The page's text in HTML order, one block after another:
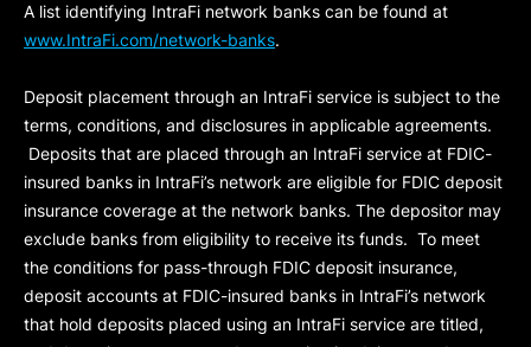
A list identifying IntraFi network banks can be found at
www.IntraFi.com/network-banks.
Deposit placement through an IntraFi service is subject to the
terms, conditions, and disclosures in applicable agreements.
Deposits that are placed through an IntraFi service at FDIC-
insured banks in IntraFi’s network are eligible for FDIC deposit
insurance coverage at the network banks. The depositor may
exclude banks from eligibility to receive its funds. To meet
the conditions for pass-through FDIC deposit insurance,
deposit accounts at FDIC-insured banks in IntraFi’s network
that hold deposits placed using an IntraFi service are titled,